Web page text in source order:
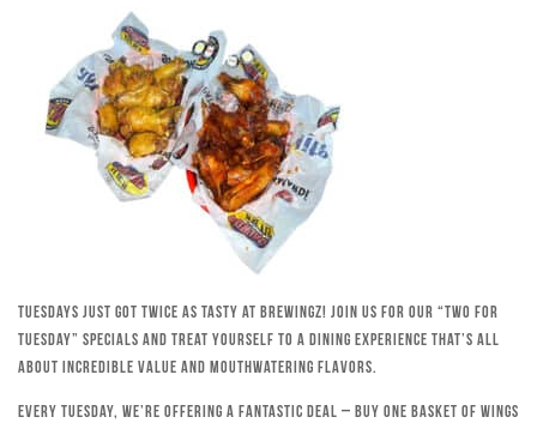
Tuesdays just got twice as tasty at Brewingz! Join us for our “Two for
Tuesday” specials and treat yourself to a dining experience that’s all
about incredible value and mouthwatering flavors.
Every Tuesday, we’re offering a fantastic deal – buy one basket of wings